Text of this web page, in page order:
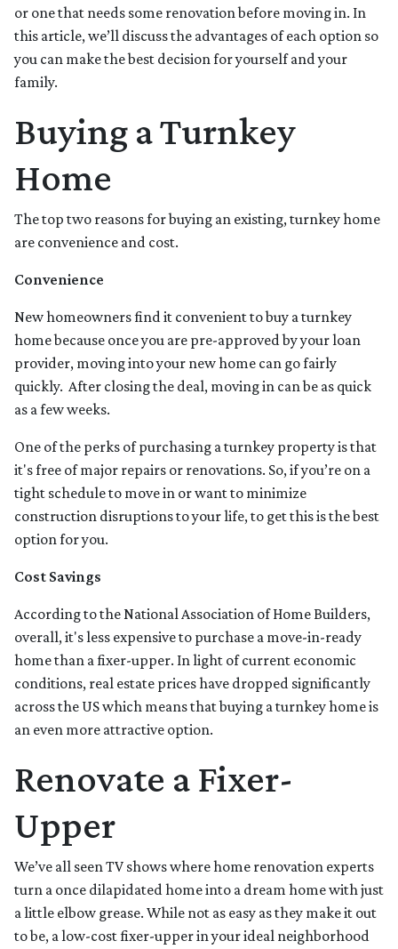
or one that needs some renovation before moving in. In
this article, we’ll discuss the advantages of each option so
you can make the best decision for yourself and your
family.
Buying a Turnkey
Home
The top two reasons for buying an existing, turnkey home
are convenience and cost.
Convenience
New homeowners find it convenient to buy a turnkey
home because once you are pre-approved by your loan
provider, moving into your new home can go fairly
quickly. After closing the deal, moving in can be as quick
as a few weeks.
One of the perks of purchasing a turnkey property is that
it's free of major repairs or renovations. So, if you’re on a
tight schedule to move in or want to minimize
construction disruptions to your life, to get this is the best
option for you.
Cost Savings
According to the National Association of Home Builders,
overall, it's less expensive to purchase a move-in-ready
home than a fixer-upper. In light of current economic
conditions, real estate prices have dropped significantly
across the US which means that buying a turnkey home is
an even more attractive option.
Renovate a Fixer-
Upper
We’ve all seen TV shows where home renovation experts
turn a once dilapidated home into a dream home with just
a little elbow grease. While not as easy as they make it out
to be, a low-cost fixer-upper in your ideal neighborhood